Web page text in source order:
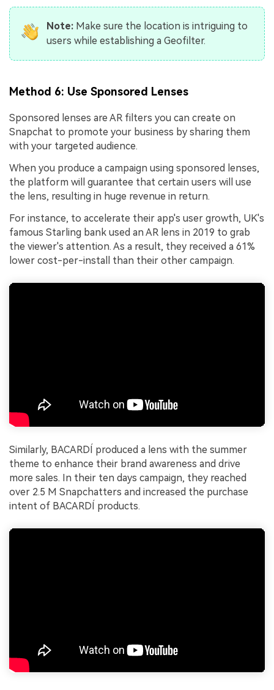
Note:Make sure the location is intriguing to
users while establishing a Geofilter.
Method 6: Use Sponsored Lenses
Sponsored lenses are AR filters you can create on
Snapchat to promote your business by sharing them
with your targeted audience.
When you produce a campaign using sponsored lenses,
the platform will guarantee that certain users will use
the lens, resulting in huge revenue in return.
For instance, to accelerate their app's user growth, UK's
famous Starling bank used an AR lens in 2019 to grab
the viewer's attention. As a result, they received a 61%
lower cost-per-install than their other campaign.
Similarly, BACARDÍ produced a lens with the summer
theme to enhance their brand awareness and drive
more sales. In their ten days campaign, they reached
over 2.5 M Snapchatters and increased the purchase
intent of BACARDÍ products.